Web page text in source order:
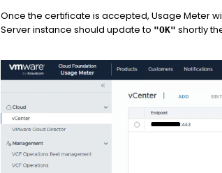
Once the certificate is accepted, Usage Meter
Server instance should update to "OK" shortly